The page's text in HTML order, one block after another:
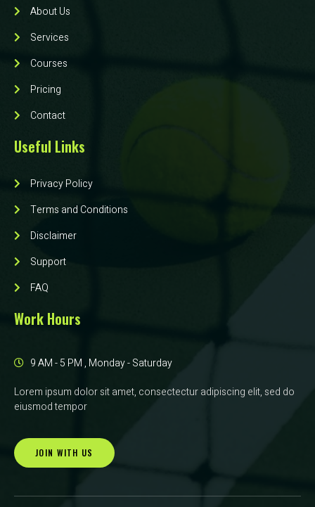
About Us
Services
Courses
Pricing
Contact
Useful Links
Privacy Policy
Terms and Conditions
Disclaimer
Support
FAQ
Work Hours
9 AM - 5 PM , Monday - Saturday
Lorem ipsum dolor sit amet, consectectur adipiscing elit, sed do
eiusmod tempor
JOIN WITH US